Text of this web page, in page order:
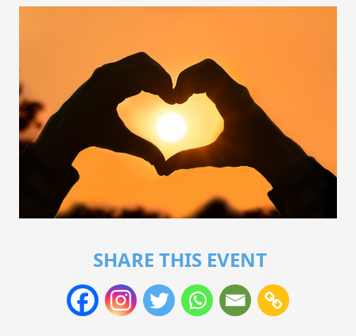
SHARE THIS EVENT